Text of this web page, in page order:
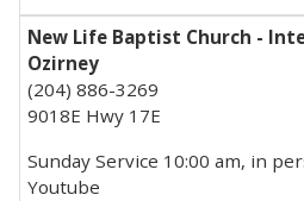
New Life Baptist Church -
Ozirney
(204) 886-3269
9018E Hwy 17E
Sunday Service 10:00 am, in
Youtube